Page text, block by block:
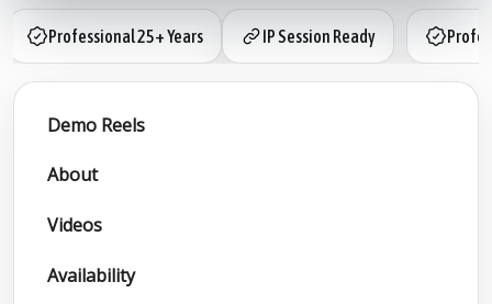
Professional 25+ Years IP Session Ready
Demo Reels
About
Videos
Availability